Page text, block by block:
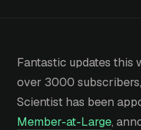
Fantastic updates this
over 3000
Scientist has been
Member-at-Large,